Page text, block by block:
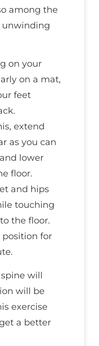
among the
unwinding
on your
on a mat,
feet
extend
as you can
lower
floor.
and hips
touching
the floor.
position for
will
will be
exercise
a better